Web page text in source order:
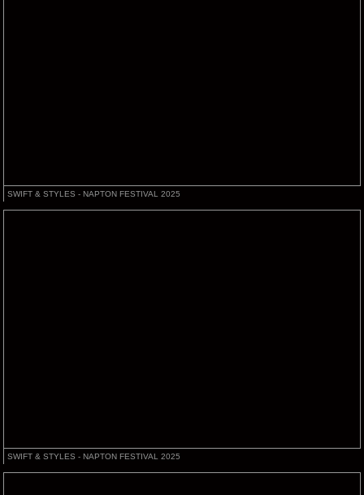
SWIFT & STYLES - NAPTON FESTIVAL 2025
SWIFT & STYLES - NAPTON FESTIVAL 2025